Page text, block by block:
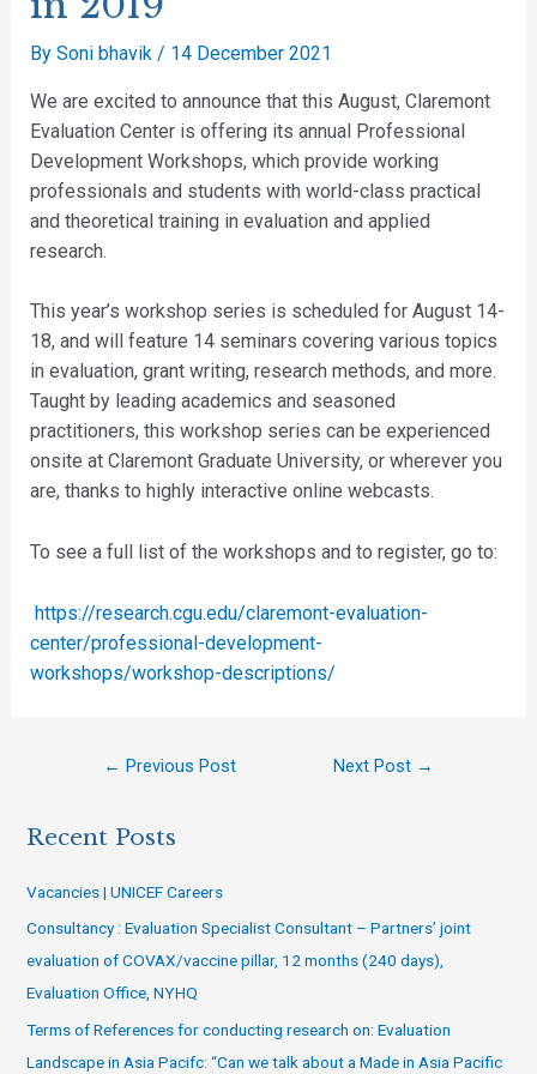
By Soni bhavik / 14 December 2021
We are excited to announce that this August, Claremont
Evaluation Center is offering its annual Professional
Development Workshops, which provide working
professionals and students with world-class practical
and theoretical training in evaluation and applied
research.
This year’s workshop series is scheduled for August 14-
18, and will feature 14 seminars covering various topics
in evaluation, grant writing, research methods, and more.
Taught by leading academics and seasoned
practitioners, this workshop series can be experienced
onsite at Claremont Graduate University, or wherever you
are, thanks to highly interactive online webcasts.
To see a full list of the workshops and to register, go to:
https://research.cgu.edu/claremont-evaluation-
center/professional-development-
workshops/workshop-descriptions/
← Previous Post Next Post →
Recent Posts
Vacancies | UNICEF Careers
Consultancy : Evaluation Specialist Consultant – Partners’ joint
evaluation of COVAX/vaccine pillar, 12 months (240 days),
Evaluation Office, NYHQ
Terms of References for conducting research on: Evaluation
Landscape in Asia Pacifc: “Can we talk about a Made in Asia Pacific